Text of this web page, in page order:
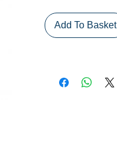
Add To Basket